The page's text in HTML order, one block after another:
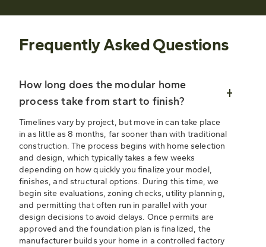
Frequently Asked Questions
How long does the modular home
process take from start to finish?
Timelines vary by project, but move in can take place
in as little as 8 months, far sooner than with traditional
construction. The process begins with home selection
and design, which typically takes a few weeks
depending on how quickly you finalize your model,
finishes, and structural options. During this time, we
begin site evaluations, zoning checks, utility planning,
and permitting that often run in parallel with your
design decisions to avoid delays. Once permits are
approved and the foundation plan is finalized, the
manufacturer builds your home in a controlled factory